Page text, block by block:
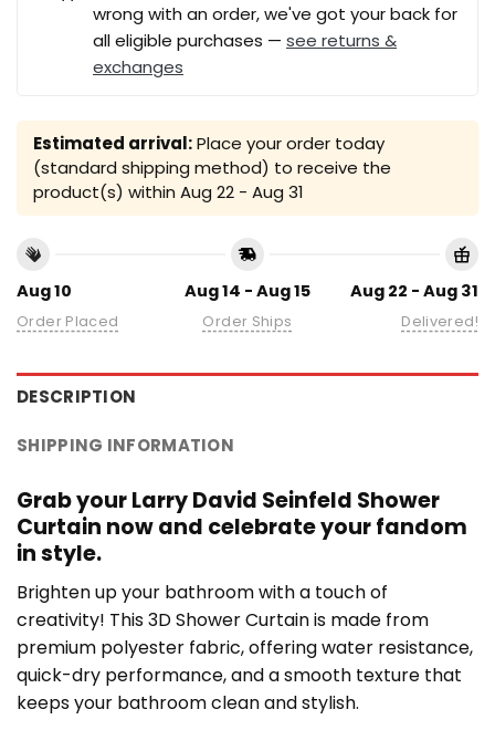
wrong with an order, we've got your back for
all eligible purchases — see returns &
exchanges
Estimated arrival:Place your order today
(standard shipping method) to receive the
product(s) within Aug 22 - Aug 31
Aug 10
Order Placed
Aug 14 - Aug 15
Order Ships
Aug 22 - Aug 31
Delivered!
DESCRIPTION
SHIPPING INFORMATION
Grab your Larry David Seinfeld Shower
Curtain now and celebrate your fandom
in style.
Brighten up your bathroom with a touch of
creativity! This 3D Shower Curtain is made from
premium polyester fabric, offering water resistance,
quick-dry performance, and a smooth texture that
keeps your bathroom clean and stylish.